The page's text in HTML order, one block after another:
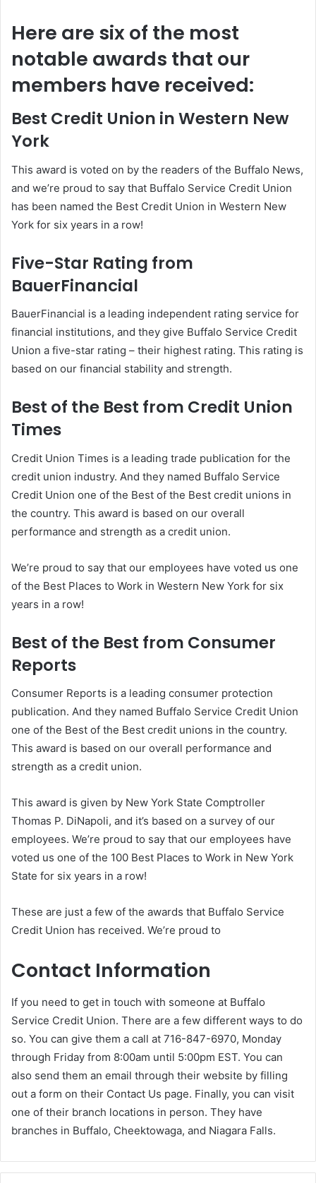
Here are six of the most
notable awards that our
members have received:
Best Credit Union in Western New
York
This award is voted on by the readers of the Buffalo News,
and we’re proud to say that Buffalo Service Credit Union
has been named the Best Credit Union in Western New
York for six years in a row!
Five-Star Rating from
BauerFinancial
BauerFinancial is a leading independent rating service for
financial institutions, and they give Buffalo Service Credit
Union a five-star rating – their highest rating. This rating is
based on our financial stability and strength.
Best of the Best from Credit Union
Times
Credit Union Times is a leading trade publication for the
credit union industry. And they named Buffalo Service
Credit Union one of the Best of the Best credit unions in
the country. This award is based on our overall
performance and strength as a credit union.
We’re proud to say that our employees have voted us one
of the Best Places to Work in Western New York for six
years in a row!
Best of the Best from Consumer
Reports
Consumer Reports is a leading consumer protection
publication. And they named Buffalo Service Credit Union
one of the Best of the Best credit unions in the country.
This award is based on our overall performance and
strength as a credit union.
This award is given by New York State Comptroller
Thomas P. DiNapoli, and it’s based on a survey of our
employees. We’re proud to say that our employees have
voted us one of the 100 Best Places to Work in New York
State for six years in a row!
These are just a few of the awards that Buffalo Service
Credit Union has received. We’re proud to
Contact Information
If you need to get in touch with someone at Buffalo
Service Credit Union. There are a few different ways to do
so. You can give them a call at 716-847-6970, Monday
through Friday from 8:00am until 5:00pm EST. You can
also send them an email through their website by filling
out a form on their Contact Us page. Finally, you can visit
one of their branch locations in person. They have
branches in Buffalo, Cheektowaga, and Niagara Falls.